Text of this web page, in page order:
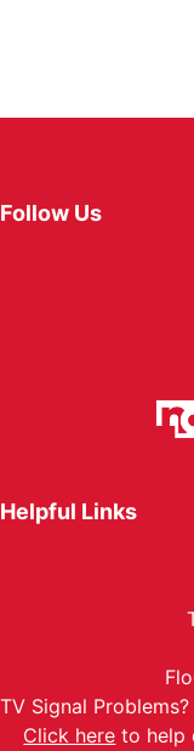
Follow Us
Helpful Links
TV Signal Problems?
Click here to help